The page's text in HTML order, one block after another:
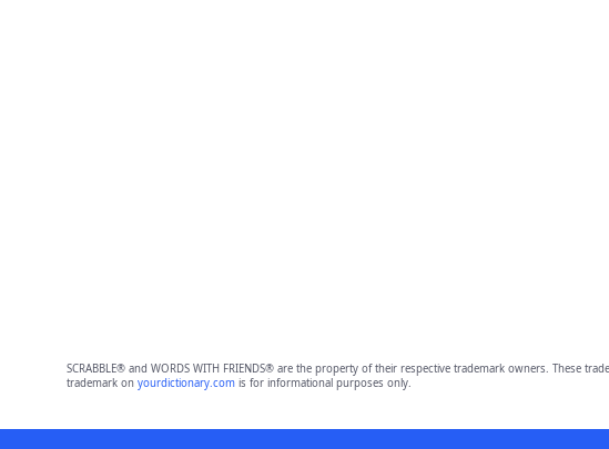
SCRABBLE® and WORDS WITH FRIENDS® are the property of their respective trademark owners.
trademark on yourdictionary.comis for informational purposes only.